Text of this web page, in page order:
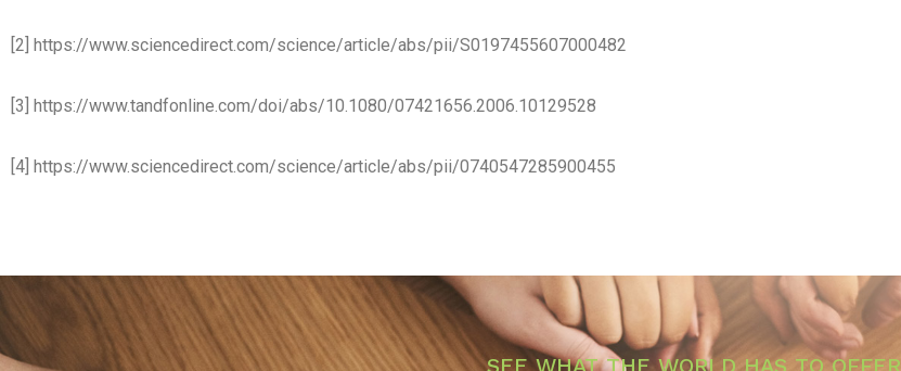
[2] https://www.sciencedirect.com/science/article/abs/pii/S0197455607000482
[3] https://www.tandfonline.com/doi/abs/10.1080/07421656.2006.10129528
[4] https://www.sciencedirect.com/science/article/abs/pii/0740547285900455